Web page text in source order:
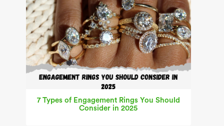
7 Types of Engagement Rings You Should
Consider in 2025